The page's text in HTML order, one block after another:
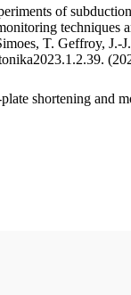
of
techniques
T. Geffroy,
shortening and